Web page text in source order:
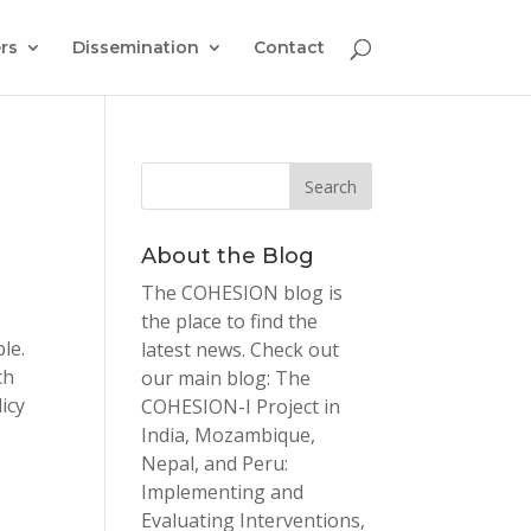
Dissemination Contact
About the Blog
The COHESION blog is
the place to find the
latest news. Check out
our main blog: The
COHESION-I Project in
India, Mozambique,
Nepal, and Peru:
Implementing and
Evaluating Interventions,